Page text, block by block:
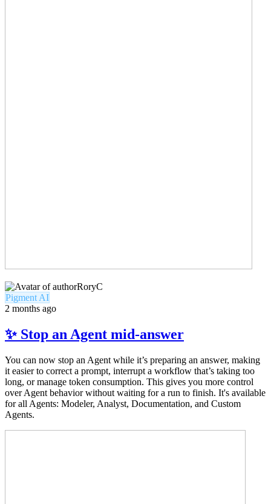
RoryC
Pigment AI
2 months ago
✨ Stop an Agent mid-answer
You can now stop an Agent while it’s preparing an answer, making
it easier to correct a prompt, interrupt a workflow that’s taking too
long, or manage token consumption. This gives you more control
over Agent behavior without waiting for a run to finish. It's available
for all Agents: Modeler, Analyst, Documentation, and Custom
Agents.